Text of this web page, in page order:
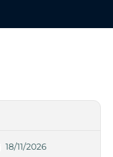
18/11/2026